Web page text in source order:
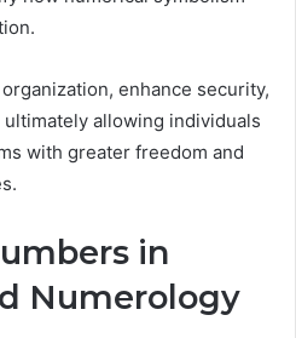
enhance security,
allowing individuals
with greater freedom and
in
Numerology